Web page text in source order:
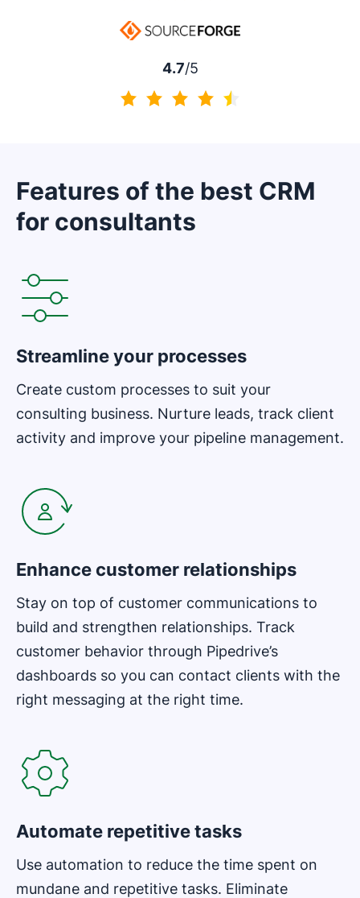
4.7/5
Features of the best CRM
for consultants
Streamline your processes
Create custom processes to suit your
consulting business. Nurture leads, track client
activity and improve your pipeline management.
Enhance customer relationships
Stay on top of customer communications to
build and strengthen relationships. Track
customer behavior through Pipedrive’s
dashboards so you can contact clients with the
right messaging at the right time.
Automate repetitive tasks
Use automation to reduce the time spent on
mundane and repetitive tasks. Eliminate